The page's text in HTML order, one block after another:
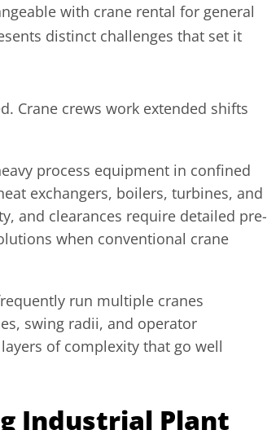
with crane rental for general
distinct challenges that set it
Crane crews work extended shifts
process equipment in confined
exchangers, boilers, turbines, and
and clearances require detailed pre-
when conventional crane
run multiple cranes
swing radii, and operator
of complexity that go well
Industrial Plant